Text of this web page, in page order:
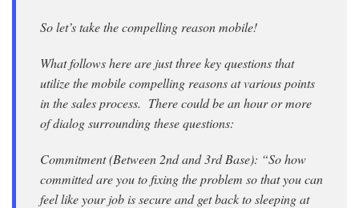
So let’s take the compelling reason mobile!
What follows here are just three key questions that
utilize the mobile compelling reasons at various points
in the sales process. There could be an hour or more
of dialog surrounding these questions:
Commitment (Between 2nd and 3rd Base): “So how
committed are you to fixing the problem so that you can
feel like your job is secure and get back to sleeping at